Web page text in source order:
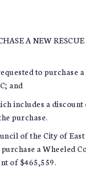
A NEW
to purchase
and
includes a
purchase.
of the City of
a Wheeled
of $465,559.